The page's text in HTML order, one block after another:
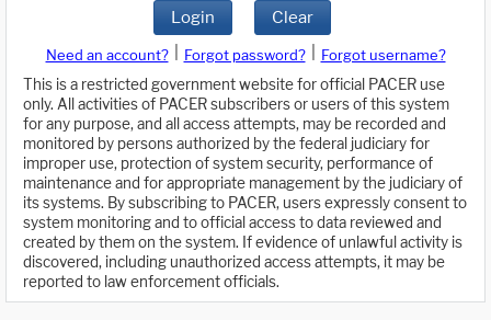
Login Clear
Need an account? Forgot password?
Forgot username?
This is a restricted government website for official PACER use
only. All activities of PACER subscribers or users of this system
for any purpose, and all access attempts, may be recorded and
monitored by persons authorized by the federal judiciary for
improper use, protection of system security, performance of
maintenance and for appropriate management by the judiciary of
its systems. By subscribing to PACER, users expressly consent to
system monitoring and to official access to data reviewed and
created by them on the system. If evidence of unlawful activity is
discovered, including unauthorized access attempts, it may be
reported to law enforcement officials.